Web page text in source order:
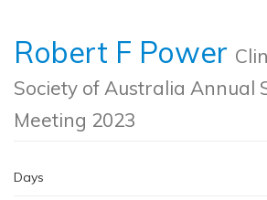
Robert F Power
Society of Australia Annual
Meeting 2023
Days